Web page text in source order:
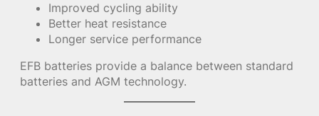
Improved cycling ability
Better heat resistance
Longer service performance
EFB batteries provide a balance between standard
batteries and AGM technology.